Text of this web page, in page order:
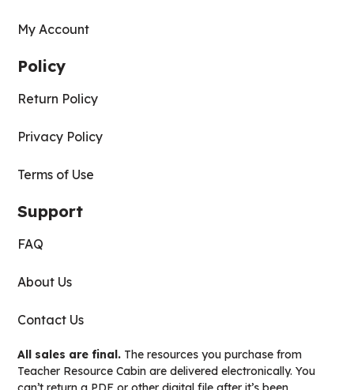
My Account
Policy
Return Policy
Privacy Policy
Terms of Use
Support
FAQ
About Us
Contact Us
All sales are final. The resources you purchase from
Teacher Resource Cabin are delivered electronically. You